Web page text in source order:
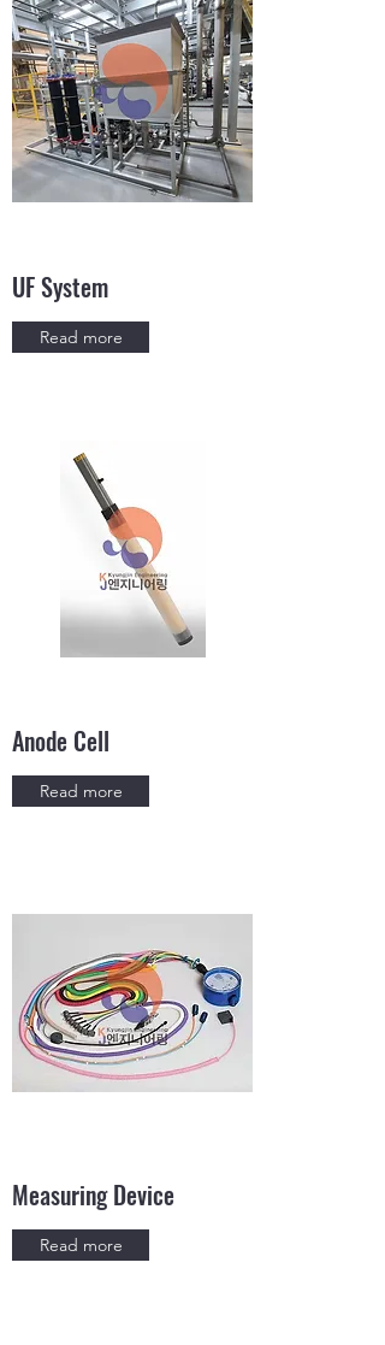
UF System
Read more
Anode Cell
Read more
Measuring Device
Read more